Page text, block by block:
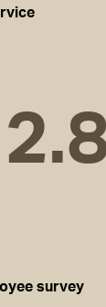
survey